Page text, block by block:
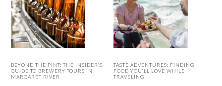
BEYOND THE PINT: THE INSIDER’S
GUIDE TO BREWERY TOURS IN
MARGARET RIVER
TASTE ADVENTURES: FINDING
FOOD YOU’LL LOVE WHILE
TRAVELING